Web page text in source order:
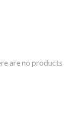
are no